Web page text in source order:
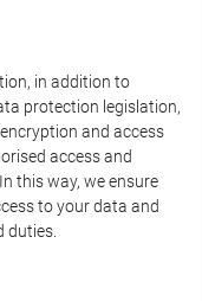
in addition to
protection legislation,
and access
access and
this way, we ensure
to your data and
duties.